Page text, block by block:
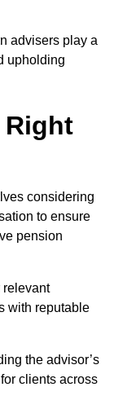
advisers play a
upholding
Right
considering
to ensure
pension
relevant
with reputable
the advisor’s
clients across